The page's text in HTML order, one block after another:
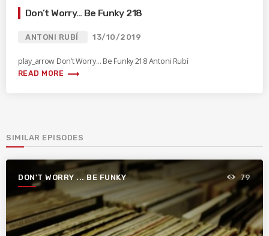
Don’t Worry… Be Funky 218
ANTONI RUBÍ 13/10/2019
play_arrow Don’t Worry… Be Funky 218 Antoni Rubí
READ MORE trending_flat
SIMILAR EPISODES
DON'T WORRY ... BE FUNKY 79